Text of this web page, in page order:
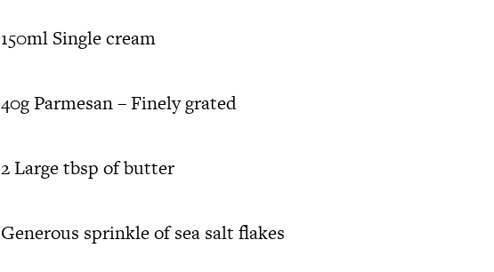
150ml Single cream
40g Parmesan – Finely grated
2 Large tbsp of butter
Generous sprinkle of sea salt flakes